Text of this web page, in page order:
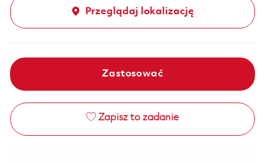
Przeglądaj lokalizację
Zastosować
Zapisz to zadanie